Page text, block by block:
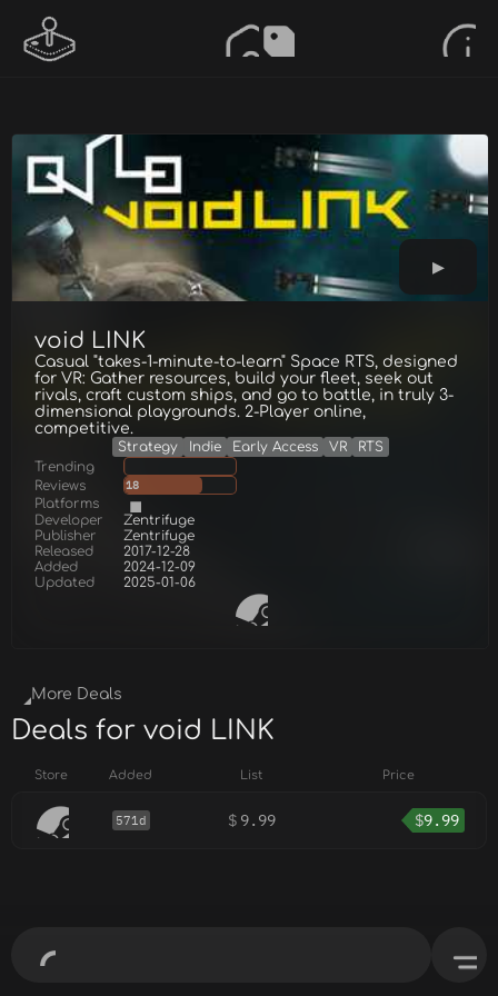
void LINK
Casual "takes-1-minute-to-learn" Space RTS, designed
for VR: Gather resources, build your fleet, seek out
rivals, craft custom ships, and go to battle, in truly 3-
dimensional playgrounds. 2-Player online,
competitive.
Strategy Indie Early Access VR
RTS
Trending
Reviews
18
Platforms
Developer
Zentrifuge
Publisher
Zentrifuge
Released
2017-12-28
Added
2024-12-09
Updated
2025-01-06
More Deals
Deals for void LINK
Store Added List Price
571d $ 9.99 $9.99